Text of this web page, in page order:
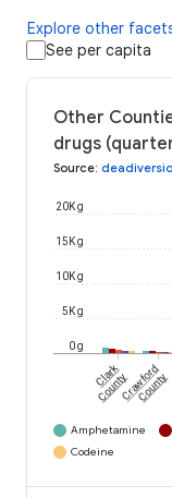
Explore other
See per capita
Other
drugs
Source:
0 g
5K g
10K g
15K g
20K g
Clark
CountyCrawford
County
Amphetamine
Codeine